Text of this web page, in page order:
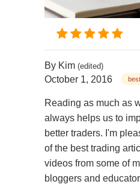
By Kim (edited)
October 1, 2016
Reading as much as
always helps us to
better traders. I'm
of the best trading
videos from some of
bloggers and